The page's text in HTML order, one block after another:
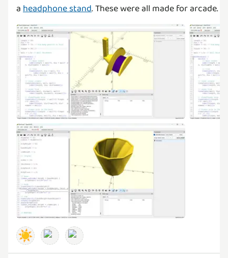
aheadphone stand. These were all made for arcade.
☀️